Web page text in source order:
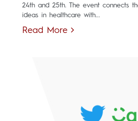
24th and 25th. The event connects
ideas in healthcare with...
Read More